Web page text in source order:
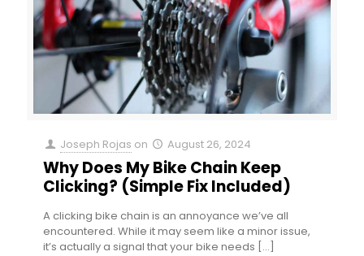
Joseph Rojas on August 26, 2024
Why Does My Bike Chain Keep
Clicking? (Simple Fix Included)
A clicking bike chain is an annoyance we’ve all
encountered. While it may seem like a minor issue,
it’s actually a signal that your bike needs […]